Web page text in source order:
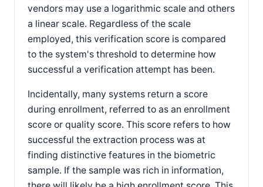
vendors may use a logarithmic scale and others
a linear scale. Regardless of the scale
employed, this verification score is compared
to the system's threshold to determine how
successful a verification attempt has been.
Incidentally, many systems return a score
during enrollment, referred to as an enrollment
score or quality score. This score refers to how
successful the extraction process was at
finding distinctive features in the biometric
sample. If the sample was rich in information,